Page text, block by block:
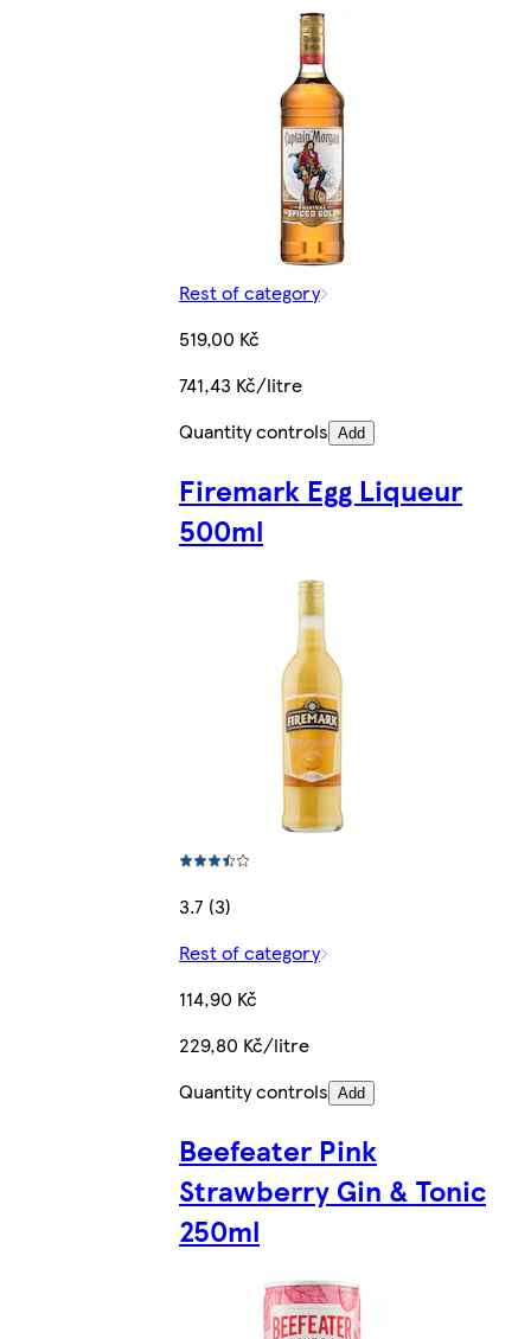
Rest of category
519,00 Kč
741,43 Kč/litre
Quantity controls Add
Firemark Egg Liqueur
500ml
3.7 (3)
Rest of category
114,90 Kč
229,80 Kč/litre
Quantity controls Add
Beefeater Pink
Strawberry Gin & Tonic
250ml